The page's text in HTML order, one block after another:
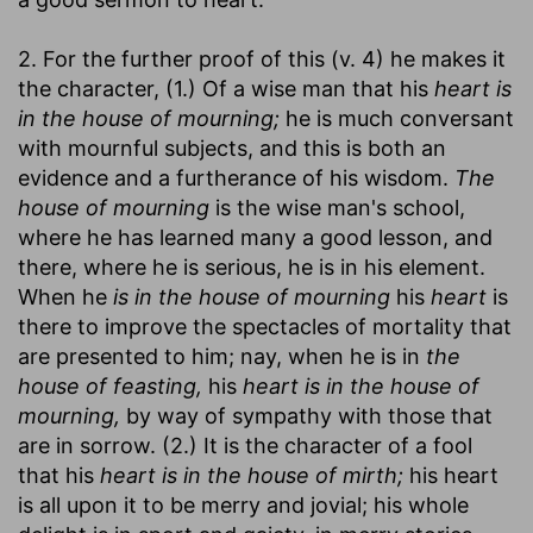
2. For the further proof of this (v. 4) he makes it
the character, (1.) Of a wise man that his heart is
in the house of mourning; he is much conversant
with mournful subjects, and this is both an
evidence and a furtherance of his wisdom. The
house of mourning is the wise man's school,
where he has learned many a good lesson, and
there, where he is serious, he is in his element.
When he is in the house of mourning his heart is
there to improve the spectacles of mortality that
are presented to him; nay, when he is in the
house of feasting, his heart is in the house of
mourning, by way of sympathy with those that
are in sorrow. (2.) It is the character of a fool
that his heart is in the house of mirth; his heart
is all upon it to be merry and jovial; his whole